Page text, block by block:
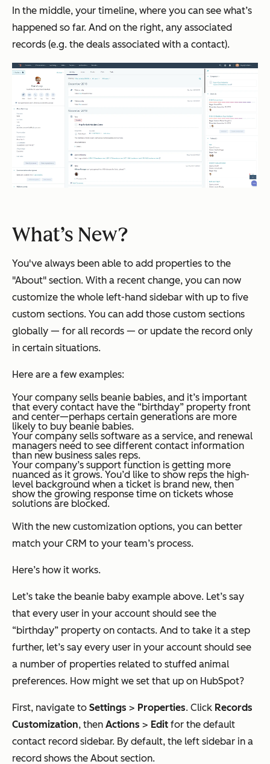
In the middle, your timeline, where you can see what’s
happened so far. And on the right, any associated
records (e.g. the deals associated with a contact).
What’s New?
You've always been able to add properties to the
"About" section. With a recent change, you can now
customize the whole left-hand sidebar with up to five
custom sections. You can add those custom sections
globally — for all records — or update the record only
in certain situations.
Here are a few examples:
Your company sells beanie babies, and it’s important
that every contact have the “birthday” property front
and center—perhaps certain generations are more
likely to buy beanie babies.
Your company sells software as a service, and renewal
managers need to see different contact information
than new business sales reps.
Your company’s support function is getting more
nuanced as it grows. You’d like to show reps the high-
level background when a ticket is brand new, then
show the growing response time on tickets whose
solutions are blocked.
With the new customization options, you can better
match your CRM to your team’s process.
Here’s how it works.
Let’s take the beanie baby example above. Let’s say
that every user in your account should see the
“birthday” property on contacts. And to take it a step
further, let’s say every user in your account should see
a number of properties related to stuffed animal
preferences. How might we set that up on HubSpot?
First, navigate to Settings > Properties. Click Records
Customization, then Actions > Edit for the default
contact record sidebar. By default, the left sidebar in a
record shows the About section.